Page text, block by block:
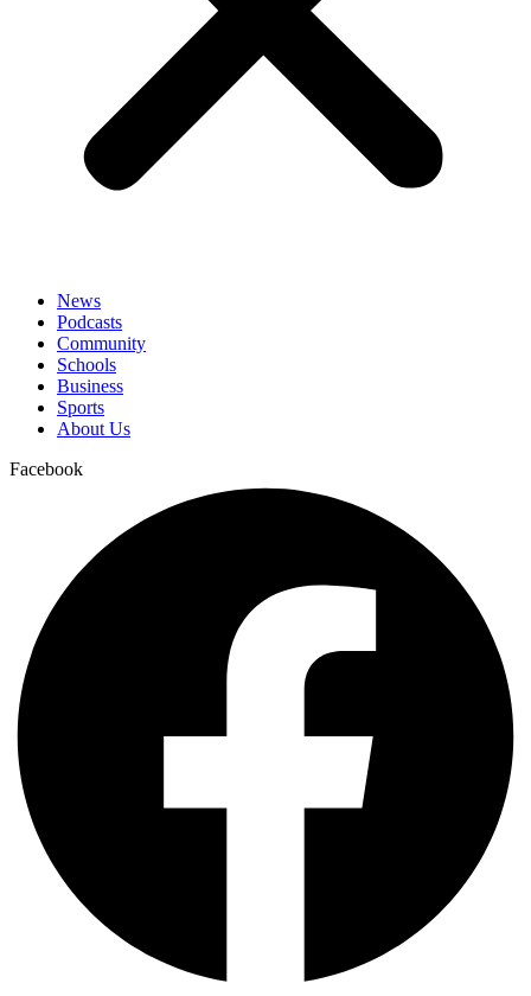
News
Podcasts
Community
Schools
Business
Sports
About Us
Facebook